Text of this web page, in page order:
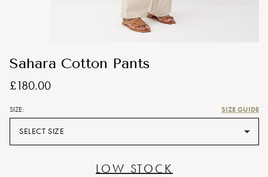
Sahara Cotton Pants
£180.00
SIZE: SIZE GUIDE
SELECT SIZE
LOW STOCK